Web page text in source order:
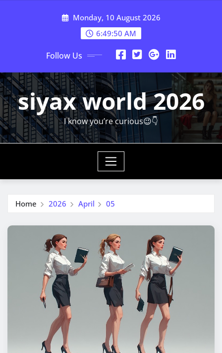
Monday, 10 August 2026
6:49:51 AM
Follow Us
siyax world 2026
I know you’re curious😉👇
Home 2026 April 05